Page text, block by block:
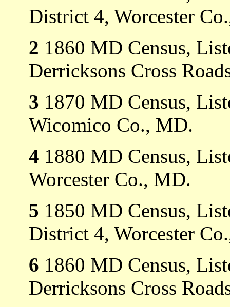
District 4, Worcester
2 1860 MD Census,
Derricksons Cross
3 1870 MD Census,
Wicomico Co., MD.
4 1880 MD Census,
Worcester Co., MD.
5 1850 MD Census,
District 4, Worcester
6 1860 MD Census,
Derricksons Cross